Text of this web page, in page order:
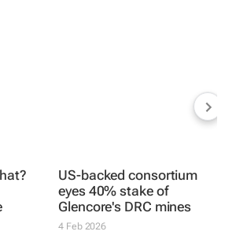
Glencore's DRC mines
4 Feb 2026